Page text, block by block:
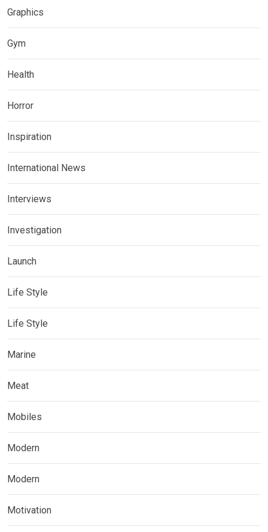
Graphics
Gym
Health
Horror
Inspiration
International News
Interviews
Investigation
Launch
Life Style
Life Style
Marine
Meat
Mobiles
Modern
Modern
Motivation